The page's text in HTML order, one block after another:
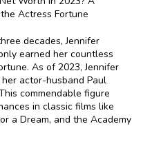
decades, Jennifer
earned her countless
As of 2023, Jennifer
actor-husband Paul
commendable figure
in classic films like
a Dream, and the Academy